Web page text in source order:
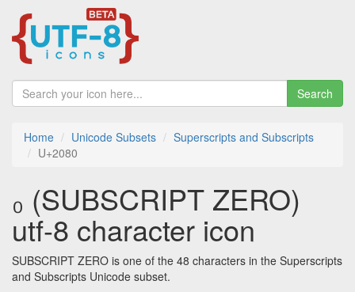
Search
Home Unicode Subsets
Superscripts and Subscripts
U+2080
₀ (SUBSCRIPT ZERO)
utf-8 character icon
SUBSCRIPT ZERO is one of the 48 characters in the Superscripts
and Subscripts Unicode subset.